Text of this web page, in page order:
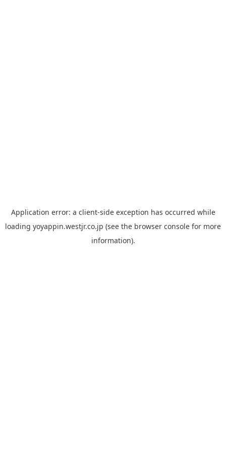
Application error: a client-side exception has occurred while
loading yoyappin.westjr.co.jp (see the browser console for more
information).